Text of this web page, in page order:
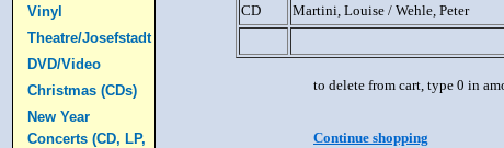
Vinyl
Theatre/Josefstadt
DVD/Video
Christmas (CDs)
New Year
Concerts (CD, LP,
CD
Martini, Louise / Wehle, Peter
to delete from cart, type 0 in
Continue shopping